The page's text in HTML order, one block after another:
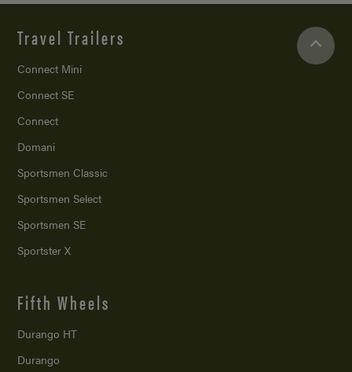
Travel Trailers
Connect Mini
Connect SE
Connect
Domani
Sportsmen Classic
Sportsmen Select
Sportsmen SE
Sportster X
Fifth Wheels
Durango HT
Durango